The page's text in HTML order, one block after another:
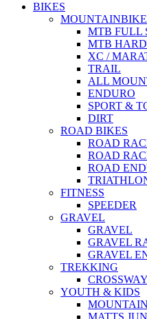
BIKES
MTB FULL
MTB
XC /
TRAIL
ALL
ENDURO
SPORT &
DIRT
ROAD BIKES
ROAD
ROAD
ROAD
FITNESS
SPEEDER
GRAVEL
GRAVEL
GRAVEL
GRAVEL
TREKKING
CROSSWAY
YOUTH & KIDS
MATTS